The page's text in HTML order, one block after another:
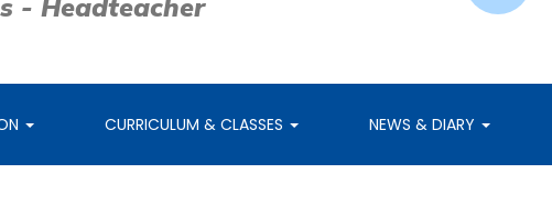
- Headteacher
CURRICULUM & CLASSES NEWS & DIARY